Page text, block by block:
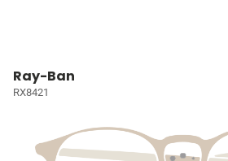
Ray-Ban
RX8421